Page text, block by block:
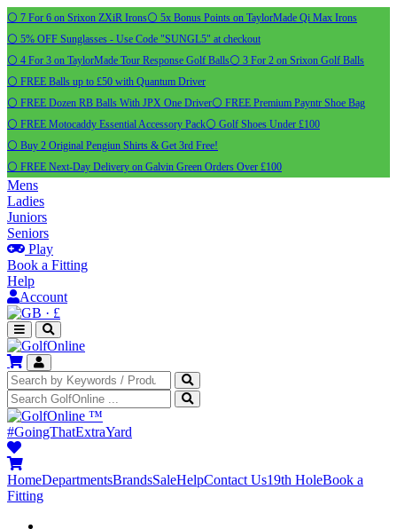
⚪ 7 For 6 on Srixon ZXiR Irons⚪ 5x Bonus Points on TaylorMade Qi Max Irons
⚪ 5% OFF Sunglasses - Use Code "SUNGL5" at checkout
⚪ 4 For 3 on TaylorMade Tour Response Golf Balls⚪ 3 For 2 on Srixon Golf Balls
⚪ FREE Balls up to £50 with Quantum Driver
⚪ FREE Dozen RB Balls With JPX One Driver⚪ FREE Premium Payntr Shoe Bag
⚪ FREE Motocaddy Essential Accessory Pack⚪ Golf Shoes Under £100
⚪ Buy 2 Original Pengiun Shirts & Get 3rd Free!
⚪ FREE Next-Day Delivery on Galvin Green Orders Over £100
Mens
Ladies
Juniors
Seniors
Play
Book a Fitting
Help
Account
· £
™
#GoingThatExtraYard
HomeDepartmentsBrandsSaleHelpContact Us19th HoleBook a
Fitting